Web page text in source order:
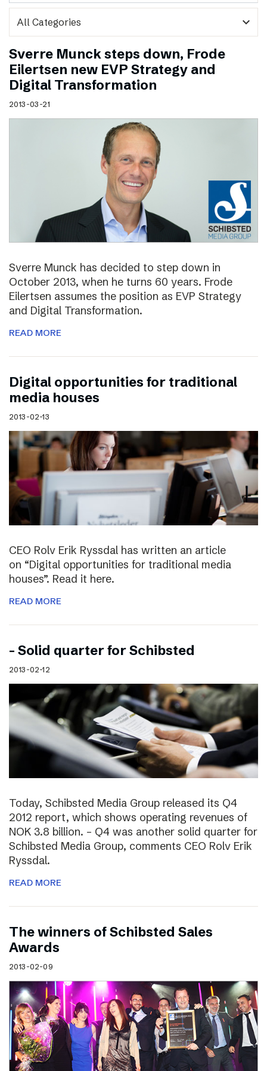
expand_more
Sverre Munck steps down, Frode
Eilertsen new EVP Strategy and
Digital Transformation
2013-03-21
Sverre Munck has decided to step down in
October 2013, when he turns 60 years. Frode
Eilertsen assumes the position as EVP Strategy
and Digital Transformation.
READ MORE
Digital opportunities for traditional
media houses
2013-02-13
CEO Rolv Erik Ryssdal has written an article
on “Digital opportunities for traditional media
houses”. Read it here.
READ MORE
– Solid quarter for Schibsted
2013-02-12
Today, Schibsted Media Group released its Q4
2012 report, which shows operating revenues of
NOK 3.8 billion. – Q4 was another solid quarter for
Schibsted Media Group, comments CEO Rolv Erik
Ryssdal.
READ MORE
The winners of Schibsted Sales
Awards
2013-02-09